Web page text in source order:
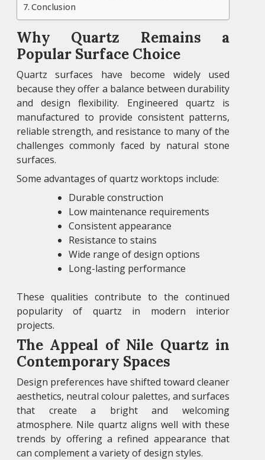
Conclusion
Why Quartz Remains a
Popular Surface Choice
Quartz surfaces have become widely used
because they offer a balance between durability
and design flexibility. Engineered quartz is
manufactured to provide consistent patterns,
reliable strength, and resistance to many of the
challenges commonly faced by natural stone
surfaces.
Some advantages of quartz worktops include:
Durable construction
Low maintenance requirements
Consistent appearance
Resistance to stains
Wide range of design options
Long-lasting performance
These qualities contribute to the continued
popularity of quartz in modern interior
projects.
The Appeal of Nile Quartz in
Contemporary Spaces
Design preferences have shifted toward cleaner
aesthetics, neutral colour palettes, and surfaces
that create a bright and welcoming
atmosphere. Nile quartz aligns well with these
trends by offering a refined appearance that
can complement a variety of design styles.